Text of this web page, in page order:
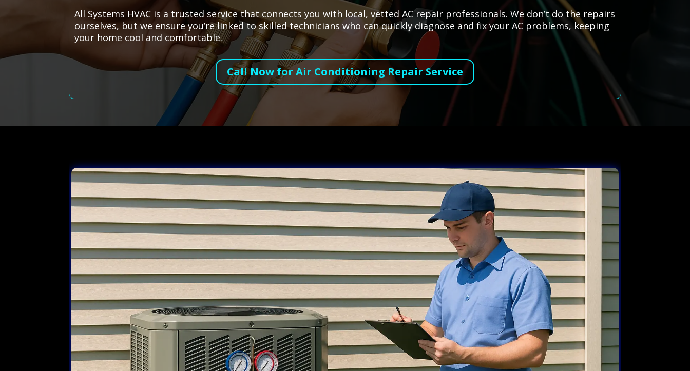
All Systems HVAC is a trusted service that connects you with local, vetted AC repair professionals. We don’t do the repairs
ourselves, but we ensure you’re linked to skilled technicians who can quickly diagnose and fix your AC problems, keeping
your home cool and comfortable.
Call Now for Air Conditioning Repair Service